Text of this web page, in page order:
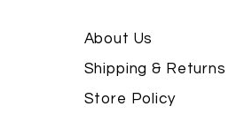
About Us
Shipping & Returns
Store Policy